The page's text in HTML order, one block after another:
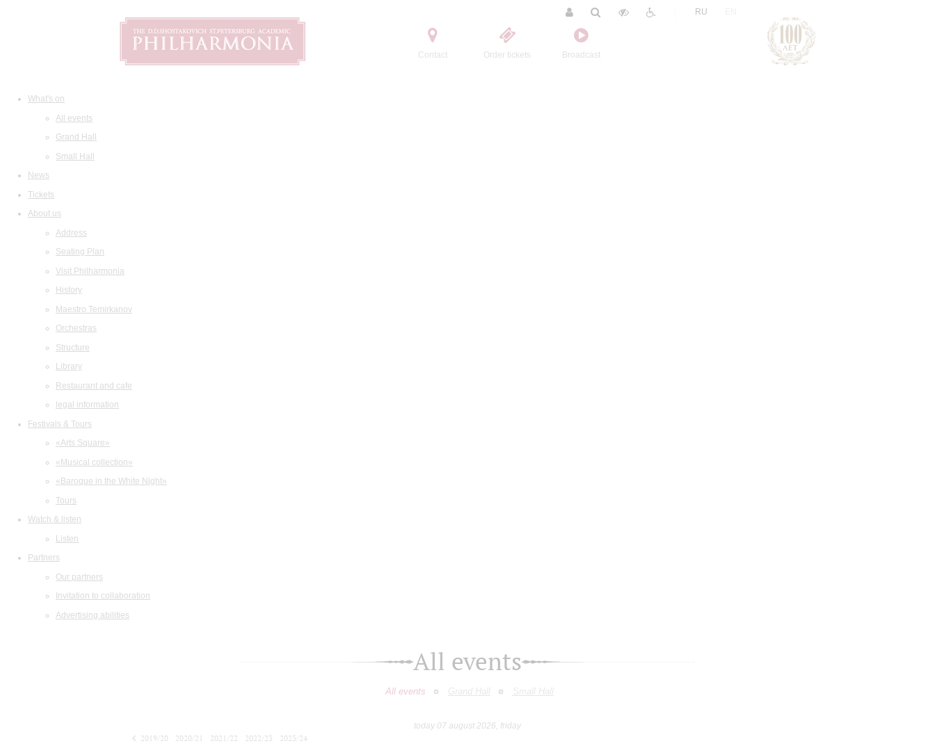
Contact Order tickets Broadcast
RU
What's on
All events
Grand Hall
Small Hall
News
Tickets
About us
Address
Seating Plan
Visit Philharmonia
History
Maestro Temirkanov
Orchestras
Structure
Library
Restaurant and cafe
legal information
Festivals & Tours
«Arts Square»
«Musical collection»
«Baroque in the White Night»
Tours
Watch & listen
Listen
Partners
Our partners
Invitation to collaboration
Advertising abilities
All events
All events Grand Hall Small Hall
today 07 august 2026, friday
2019/20
2020/21 2021/22 2022/23
2023/24